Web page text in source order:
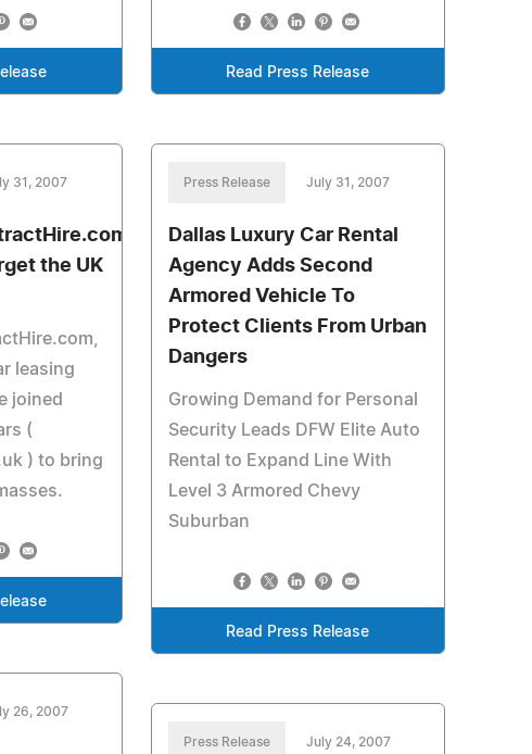
Read Press Release
31, 2007
the UK
leasing
joined
(
) to bring
Press Release July 31, 2007
Dallas Luxury Car Rental
Agency Adds Second
Armored Vehicle To
Protect Clients From Urban
Dangers
Growing Demand for Personal
Security Leads DFW Elite Auto
Rental to Expand Line With
Level 3 Armored Chevy
Suburban
Read Press Release
26, 2007
Press Release July 24, 2007